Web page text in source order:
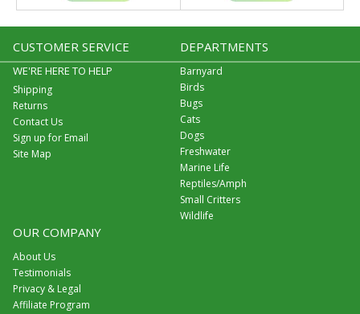
CUSTOMER SERVICE
WE'RE HERE TO HELP
Shipping
Returns
Contact Us
Sign up for Email
Site Map
DEPARTMENTS
Barnyard
Birds
Bugs
Cats
Dogs
Freshwater
Marine Life
Reptiles/Amph
Small Critters
Wildlife
OUR COMPANY
About Us
Testimonials
Privacy & Legal
Affiliate Program